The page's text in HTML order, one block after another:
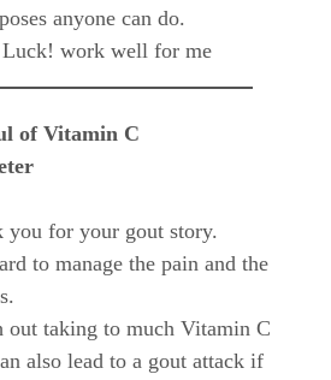
anyone can do.
Luck! work well for me
of Vitamin C
you for your gout story.
to manage the pain and the
out taking to much Vitamin C
also lead to a gout attack if